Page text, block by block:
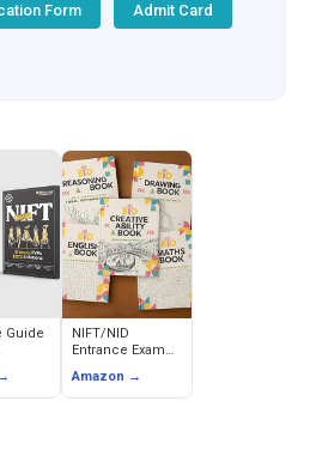
Form Admit Card
Guide
NIFT/NID
Entrance Exam
Set (Pack of 5) -
Creative Ability,
Amazon →